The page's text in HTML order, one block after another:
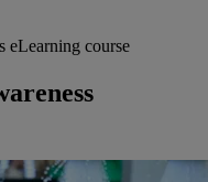
eLearning course